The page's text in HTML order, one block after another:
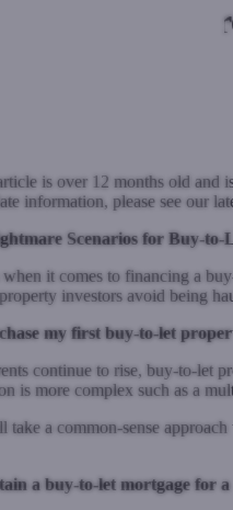
is over 12 months old and
information, please see our
Scenarios for Buy-
when it comes to financing a
investors avoid being
my first buy-to-let
continue to rise, buy-to-let
is more complex such as a
take a common-sense
a buy-to-let mortgage for